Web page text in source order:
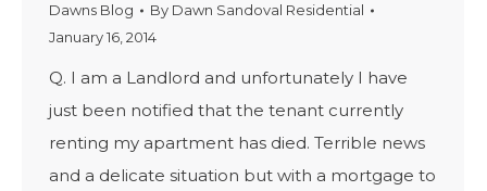
Dawns Blog By Dawn Sandoval Residential
January 16, 2014
Q. I am a Landlord and unfortunately I have
just been notified that the tenant currently
renting my apartment has died. Terrible news
and a delicate situation but with a mortgage to